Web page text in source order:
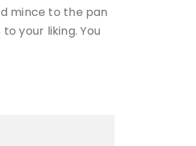
mince to the pan
your liking. You